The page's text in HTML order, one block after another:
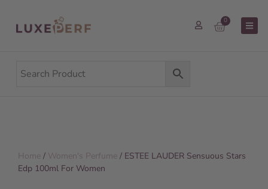
0
Home / Women's Perfume / ESTEE LAUDER Sensuous Stars
Edp 100ml For Women